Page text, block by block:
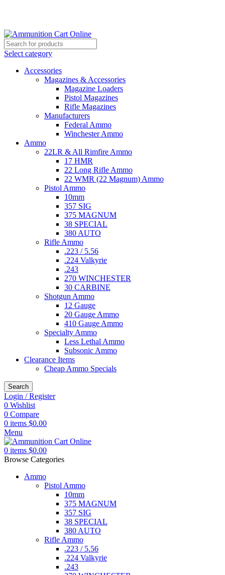
Select category
Accessories
Magazines & Accessories
Magazine Loaders
Pistol Magazines
Rifle Magazines
Manufacturers
Federal Ammo
Winchester Ammo
Ammo
22LR & All Rimfire Ammo
17 HMR
22 Long Rifle Ammo
22 WMR (22 Magnum) Ammo
Pistol Ammo
10mm
357 SIG
375 MAGNUM
38 SPECIAL
380 AUTO
Rifle Ammo
.223 / 5.56
.224 Valkyrie
.243
270 WINCHESTER
30 CARBINE
Shotgun Ammo
12 Gauge
20 Gauge Ammo
410 Gauge Ammo
Specialty Ammo
Less Lethal Ammo
Subsonic Ammo
Clearance Items
Cheap Ammo Specials
Search
Login / Register
0 Wishlist
0 Compare
0 items $0.00
Menu
0 items $0.00
Browse Categories
Ammo
Pistol Ammo
10mm
375 MAGNUM
357 SIG
38 SPECIAL
380 AUTO
Rifle Ammo
.223 / 5.56
.224 Valkyrie
.243